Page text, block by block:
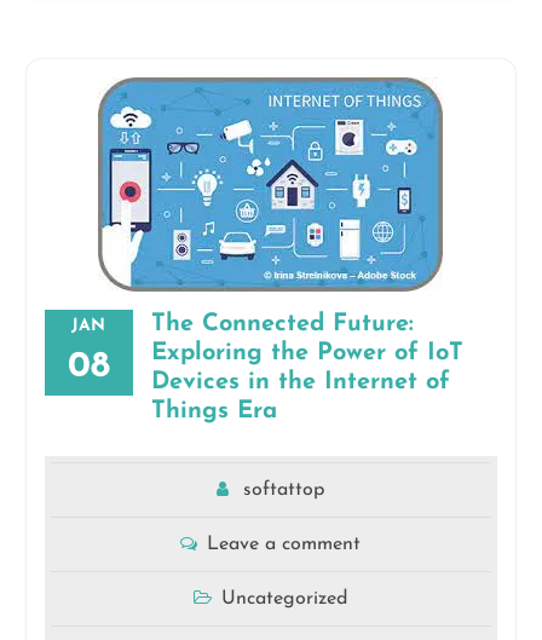
JAN
08
The Connected Future:
Exploring the Power of IoT
Devices in the Internet of
Things Era
softattop
Leave a comment
Uncategorized